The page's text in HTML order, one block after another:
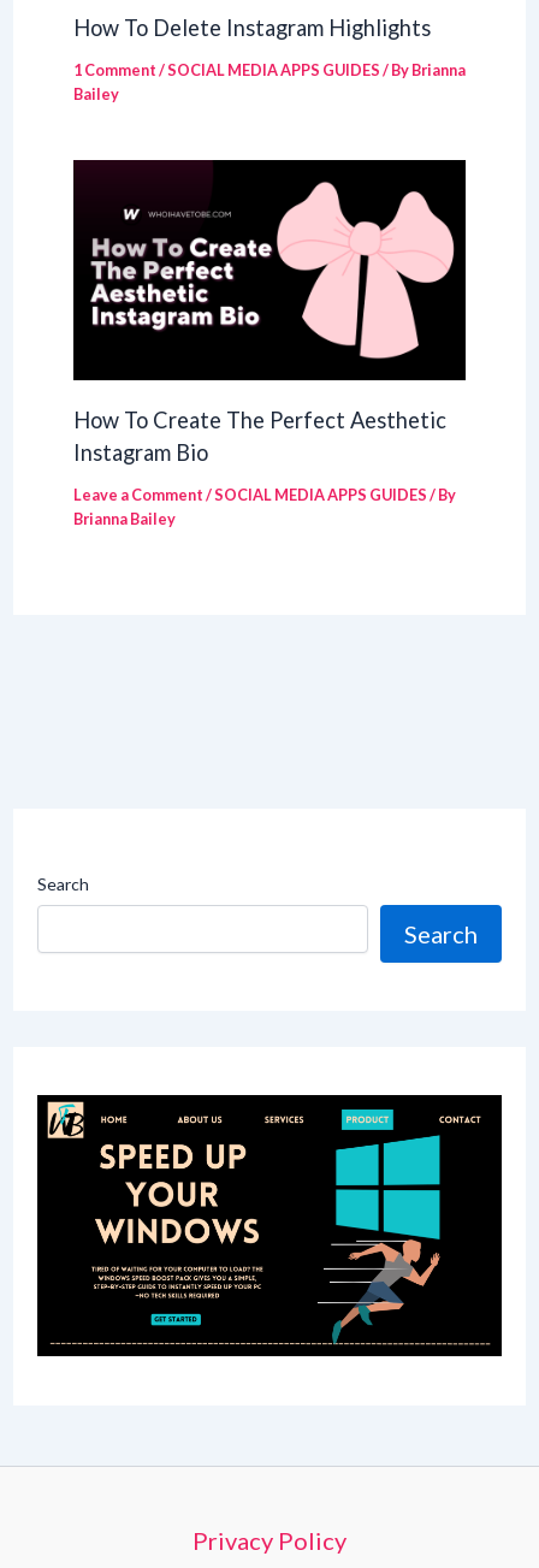
How To Delete Instagram Highlights
1 Comment/SOCIAL MEDIA APPS GUIDES/ ByBrianna
Bailey
How To Create The Perfect Aesthetic
Instagram Bio
Leave a Comment/SOCIAL MEDIA APPS GUIDES/ By
Brianna Bailey
Search
Search
Privacy Policy